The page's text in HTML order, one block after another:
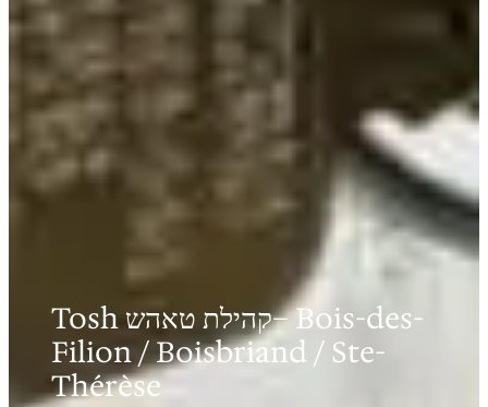
Tosh קהילת טאהש– Bois-des-
Filion / Boisbriand / Ste-
Thérèse